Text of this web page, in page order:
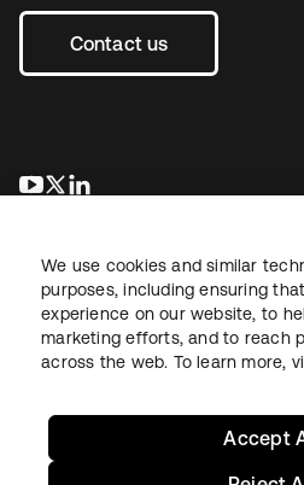
Contact us
se abre en una pestaña nueva
se abre en una pestaña
LegalPrivacy Policy Site Terms
We use cookies and similar
purposes, including ensuring
experience on our website, to
marketing efforts, and to reach
across the web. To learn more,
Accept